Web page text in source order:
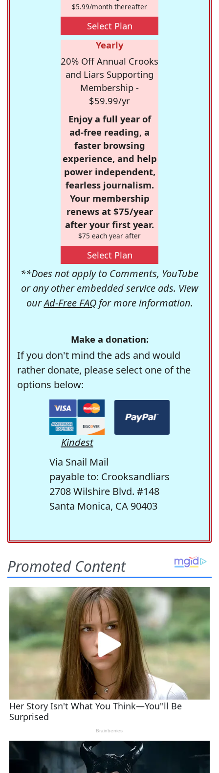
$5.99/month thereafter
Select Plan
Yearly
20% Off Annual Crooks
and Liars Supporting
Membership -
$59.99/yr
Enjoy a full year of
ad-free reading, a
faster browsing
experience, and help
power independent,
fearless journalism.
Your membership
renews at $75/year
after your first year.
$75 each year after
Select Plan
**Does not apply to Comments, YouTube
or any other embedded service ads. View
ourAd-Free FAQfor more information.
Make a donation:
If you don't mind the ads and would
rather donate, please select one of the
options below:
Kindest
Via Snail Mail
payable to: Crooksandliars
2708 Wilshire Blvd. #148
Santa Monica, CA 90403